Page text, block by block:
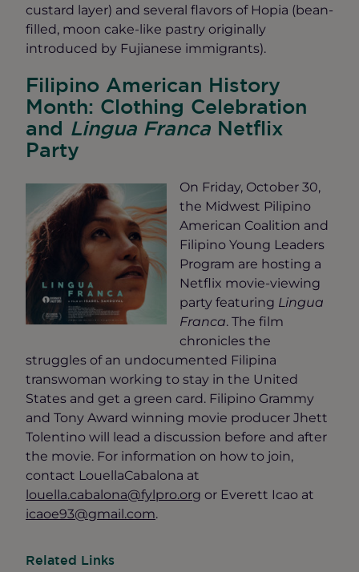
custard layer) and several flavors of Hopia (bean-
filled, moon cake-like pastry originally
introduced by Fujianese immigrants).
Filipino American History
Month: Clothing Celebration
and Lingua Franca Netflix
Party
On Friday, October 30,
the Midwest Pilipino
American Coalition and
Filipino Young Leaders
Program are hosting a
Netflix movie-viewing
party featuring Lingua
Franca. The film
chronicles the
struggles of an undocumented Filipina
transwoman working to stay in the United
States and get a green card. Filipino Grammy
and Tony Award winning movie producer Jhett
Tolentino will lead a discussion before and after
the movie. For information on how to join,
contact LouellaCabalona at
louella.cabalona@fylpro.org or Everett Icao at
icaoe93@gmail.com.
Related Links